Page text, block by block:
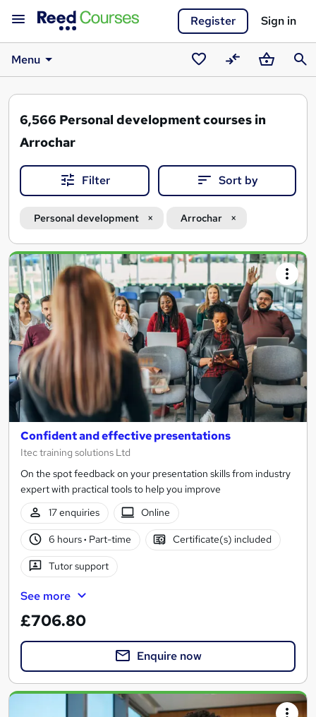
Register Sign in
Menu
Saved
courses
CompareBasket
6,566 Personal development courses in
Arrochar
Filter Sort by
Personal development Arrochar
Search
results
Confident and effective presentations
Itec training solutions Ltd
On the spot feedback on your presentation skills from industry
expert with practical tools to help you improve
17 enquiries
Online
6 hours· Part-time Certificate(s) included
Tutor support
See more
£706.80
Enquire now